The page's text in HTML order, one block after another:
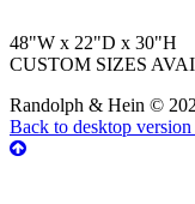
48"W x 22"D x 30"H
CUSTOM SIZES
Randolph & Hein ©
Back to desktop version